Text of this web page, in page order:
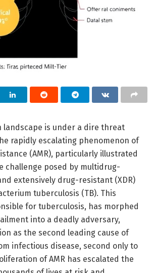
landscape is under a dire threat
rapidly escalating phenomenon of
(AMR), particularly illustrated
challenge posed by multidrug-
extensively drug-resistant (XDR)
tuberculosis (TB). This
for tuberculosis, has morphed
into a deadly adversary,
as the second leading cause of
infectious disease, second only to
of AMR has escalated the